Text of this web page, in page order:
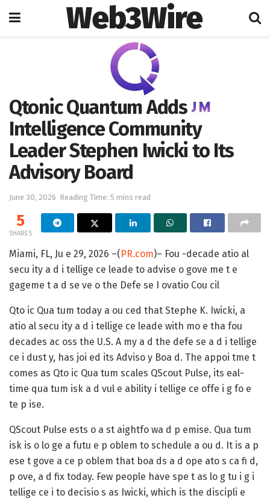
Web3Wire
Qtonic Quantum Adds
Intelligence Community
Leader Stephen Iwicki to Its
Advisory Board
June 30, 2026 Reading Time: 5 mins read
5
SHARES
Miami, FL, Ju e 29, 2026 –(PR.com)– Fou -decade atio al
secu ity a d i tellige ce leade to advise o gove me t e
gageme t a d se ve o the Defe se I ovatio Cou cil
Qto ic Qua tum today a ou ced that Stephe K. Iwicki, a
atio al secu ity a d i tellige ce leade with mo e tha fou
decades ac oss the U.S. A my a d the defe se a d i tellige
ce i dust y, has joi ed its Adviso y Boa d. The appoi tme t
comes as Qto ic Qua tum scales QScout Pulse, its eal-
time qua tum isk a d vul e ability i tellige ce offe i g fo e
te p ise.
QScout Pulse ests o a st aightfo wa d p emise. Qua tum
isk is o lo ge a futu e p oblem to schedule a ou d. It is a p
ese t gove a ce p oblem that boa ds a d ope ato s ca fi d,
p ove, a d fix today. Few people have spe t as lo g tu i g i
tellige ce i to decisio s as Iwicki, which is the discipli e